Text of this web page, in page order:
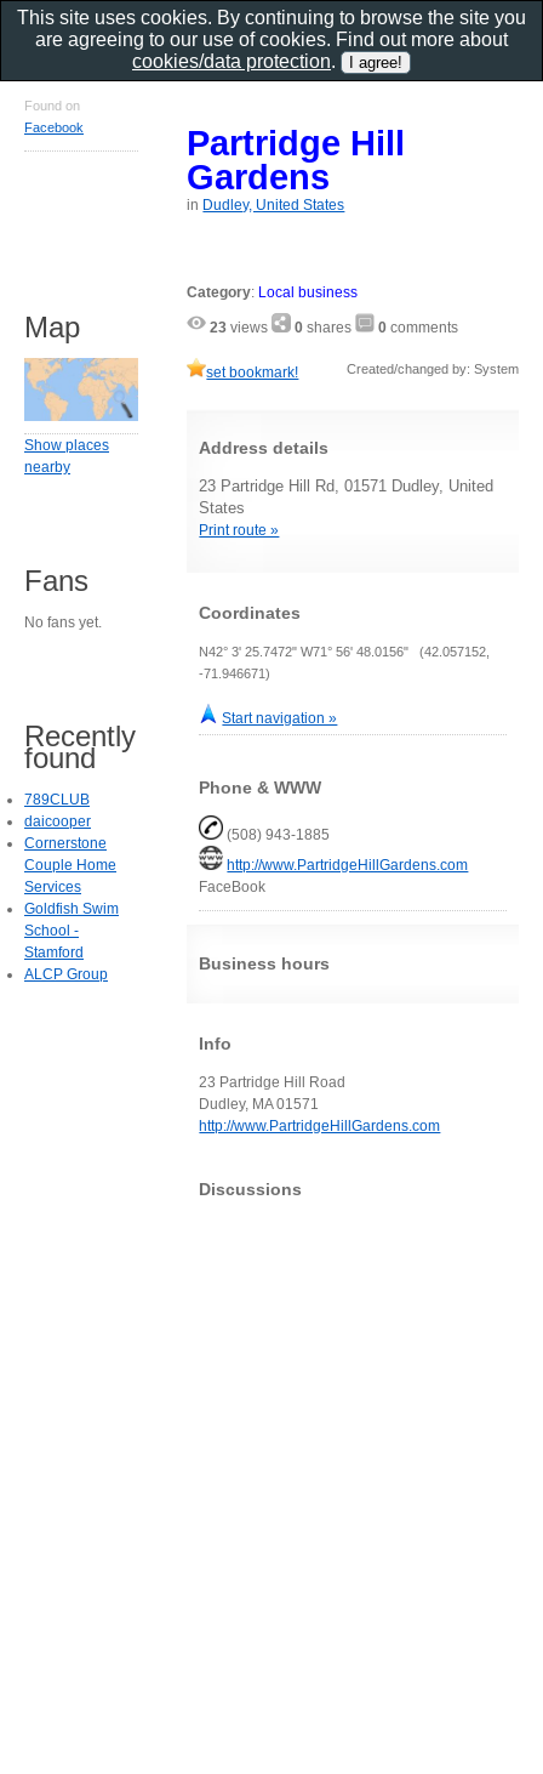
Partridge Hill
Gardens
in Dudley, United States
Category: Local business
23 views 0 shares 0 comments
set bookmark! Created/changed by: System
Address details
23 Partridge Hill Rd, 01571 Dudley, United
States
Print route »
Coordinates
N42° 3' 25.7472" W71° 56' 48.0156" (42.057152,
-71.946671)
Start navigation »
Phone & WWW
(508) 943-1885
http://www.PartridgeHillGardens.com
FaceBook
Business hours
Info
23 Partridge Hill Road
Dudley, MA 01571
http://www.PartridgeHillGardens.com
Discussions
Found on
Facebook
Map
Show places
nearby
Fans
No fans yet.
Recently
found
789CLUB
daicooper
Cornerstone
Couple Home
Services
Goldfish Swim
School -
Stamford
ALCP Group
This site uses cookies. By continuing to browse the site you
are agreeing to our use of cookies. Find out more about
cookies/data protection.